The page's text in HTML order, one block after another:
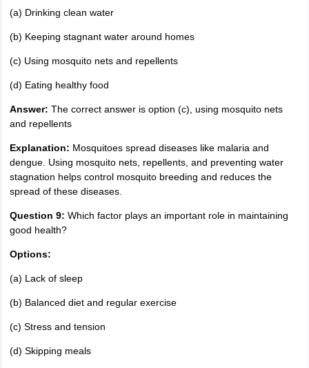
(a) Drinking clean water
(b) Keeping stagnant water around homes
(c) Using mosquito nets and repellents
(d) Eating healthy food
Answer: The correct answer is option (c), using mosquito nets
and repellents
Explanation: Mosquitoes spread diseases like malaria and
dengue. Using mosquito nets, repellents, and preventing water
stagnation helps control mosquito breeding and reduces the
spread of these diseases.
Question 9: Which factor plays an important role in maintaining
good health?
Options:
(a) Lack of sleep
(b) Balanced diet and regular exercise
(c) Stress and tension
(d) Skipping meals